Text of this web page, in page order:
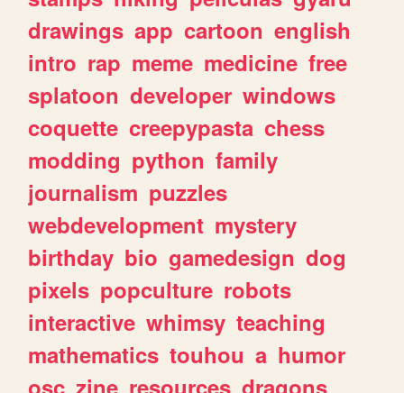
drawings app cartoon english
intro rap meme medicine free
splatoon developer windows
coquette creepypasta chess
modding python family
journalism puzzles
webdevelopment mystery
birthday bio gamedesign dog
pixels popculture robots
interactive whimsy teaching
mathematics touhou a humor
osc zine resources dragons